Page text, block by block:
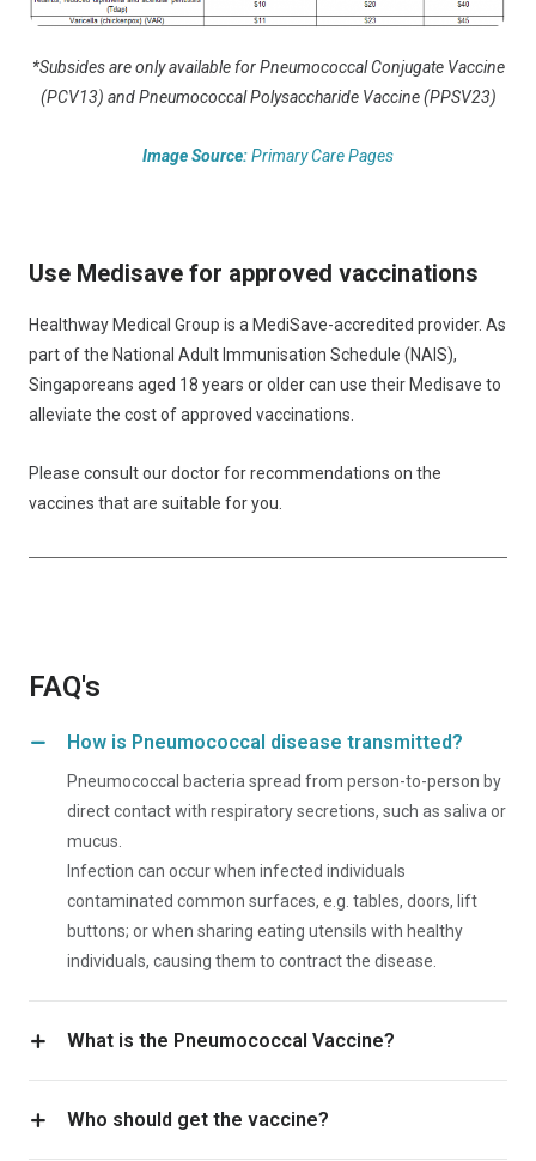
*Subsides are only available for Pneumococcal Conjugate Vaccine
(PCV13) and Pneumococcal Polysaccharide Vaccine (PPSV23)
Image Source:Primary Care Pages
Use Medisave for approved vaccinations
Healthway Medical Group is a MediSave-accredited provider. As
part of the National Adult Immunisation Schedule (NAIS),
Singaporeans aged 18 years or older can use their Medisave to
alleviate the cost of approved vaccinations.
Please consult our doctor for recommendations on the
vaccines that are suitable for you.
FAQ's
How is Pneumococcal disease transmitted?
Pneumococcal bacteria spread from person-to-person by
direct contact with respiratory secretions, such as saliva or
mucus.
Infection can occur when infected individuals
contaminated common surfaces, e.g. tables, doors, lift
buttons; or when sharing eating utensils with healthy
individuals, causing them to contract the disease.
What is the Pneumococcal Vaccine?
Who should get the vaccine?